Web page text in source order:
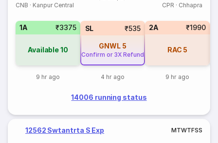
CNB · Kanpur Central CPR · Chhapra
1A ₹3375
Available10
9 hr ago
SL ₹535
GNWL 5
Confirm or 3X Refund
4 hr ago
2A ₹1990
RAC 5
9 hr ago
14006 running status
12562 Swtantrta S Exp MTWTFSS